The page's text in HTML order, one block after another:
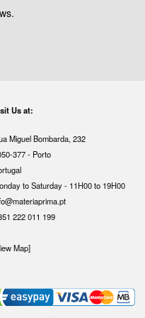
Us at:
Miguel Bombarda, 232
377 - Porto
to Saturday - 11H00 to 19H00
222 011 199
Map]